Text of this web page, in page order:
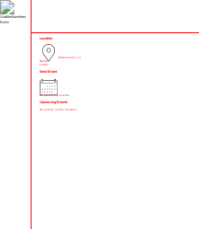
Location
Buttmannstr. 1a
Berlin
13357
Next Event
No upcoming events
Upcoming Events
No events in this location